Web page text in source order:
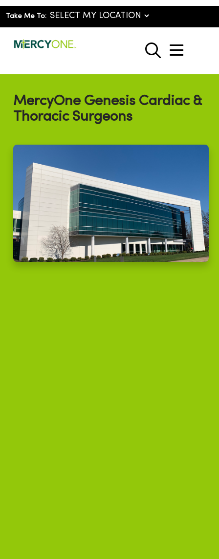
Take Me To:
search
show
MercyOne Genesis Cardiac &
Thoracic Surgeons